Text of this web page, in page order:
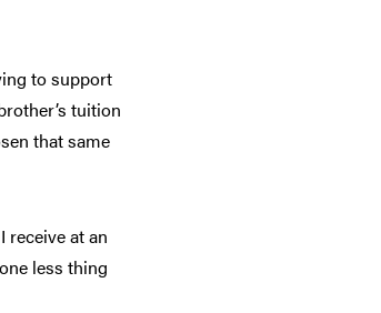
to support
tuition
that same
receive at an
less thing